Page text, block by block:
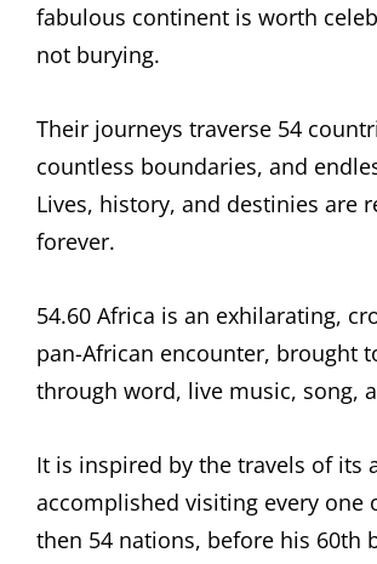
fabulous continent is worth
not burying.
Their journeys traverse 54
countless boundaries, and
Lives, history, and destinies are
forever.
54.60 Africa is an exhilarating,
pan-African encounter, brought
through word, live music, song,
It is inspired by the travels of its
accomplished visiting every one
then 54 nations, before his 60th